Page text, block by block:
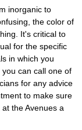
inorganic to
the color of
It's critical to
for the specific
in which you
can call one of
for any advice
to make sure
the Avenues a